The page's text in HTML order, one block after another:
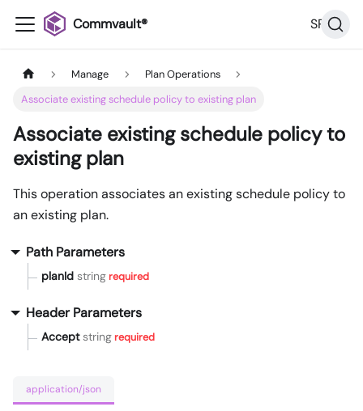
Commvault® SP36
Manage
Plan Operations
Associate existing schedule policy to existing plan
Associate existing schedule policy to
existing plan
This operation associates an existing schedule policy to
an existing plan.
Path Parameters
planId stringrequired
Header Parameters
Accept stringrequired
application/json